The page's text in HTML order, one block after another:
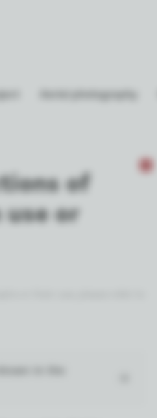
Aerial photography
of
or